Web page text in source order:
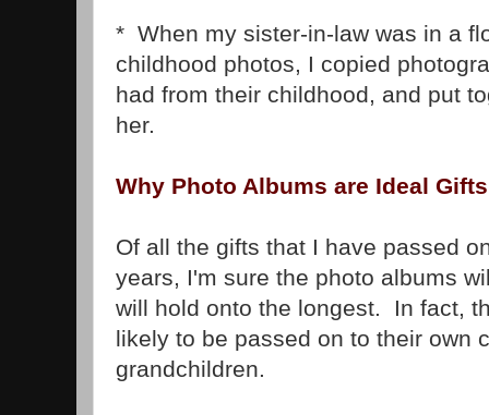
* When my sister-in-law was in a
childhood photos, I copied
had from their childhood, and put
her.
Why Photo Albums are Ideal Gifts
Of all the gifts that I have passed
years, I'm sure the photo albums
will hold onto the longest. In fact,
likely to be passed on to their own
grandchildren.